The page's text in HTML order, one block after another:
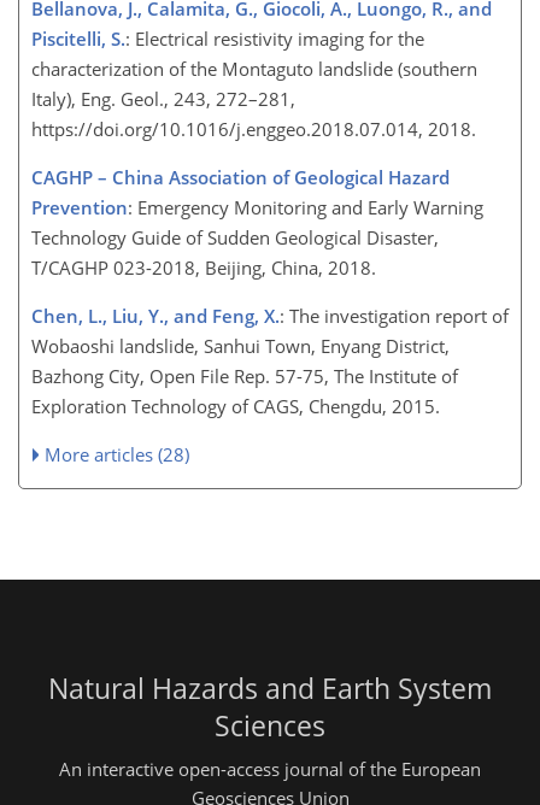
Bellanova, J., Calamita, G., Giocoli, A., Luongo, R., and
Piscitelli, S.: Electrical resistivity imaging for the
characterization of the Montaguto landslide (southern
Italy), Eng. Geol., 243, 272–281,
https://doi.org/10.1016/j.enggeo.2018.07.014, 2018.
CAGHP – China Association of Geological Hazard
Prevention: Emergency Monitoring and Early Warning
Technology Guide of Sudden Geological Disaster,
T/CAGHP 023-2018, Beijing, China, 2018.
Chen, L., Liu, Y., and Feng, X.: The investigation report of
Wobaoshi landslide, Sanhui Town, Enyang District,
Bazhong City, Open File Rep. 57-75, The Institute of
Exploration Technology of CAGS, Chengdu, 2015.
More articles (28)
Natural Hazards and Earth System
Sciences
An interactive open-access journal of the European
Geosciences Union